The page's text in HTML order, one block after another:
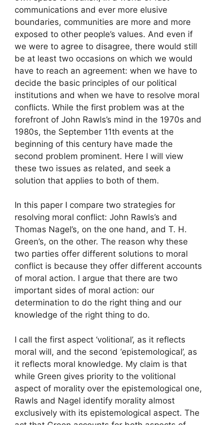
communications and ever more elusive
boundaries, communities are more and more
exposed to other people’s values. And even if
we were to agree to disagree, there would still
be at least two occasions on which we would
have to reach an agreement: when we have to
decide the basic principles of our political
institutions and when we have to resolve moral
conflicts. While the first problem was at the
forefront of John Rawls’s mind in the 1970s and
1980s, the September 11th events at the
beginning of this century have made the
second problem prominent. Here I will view
these two issues as related, and seek a
solution that applies to both of them.
In this paper I compare two strategies for
resolving moral conflict: John Rawls’s and
Thomas Nagel’s, on the one hand, and T. H.
Green’s, on the other. The reason why these
two parties offer different solutions to moral
conflict is because they offer different accounts
of moral action. I argue that there are two
important sides of moral action: our
determination to do the right thing and our
knowledge of the right thing to do.
I call the first aspect ‘volitional’, as it reflects
moral will, and the second ‘epistemological’, as
it reflects moral knowledge. My claim is that
while Green gives priority to the volitional
aspect of morality over the epistemological one,
Rawls and Nagel identify morality almost
exclusively with its epistemological aspect. The